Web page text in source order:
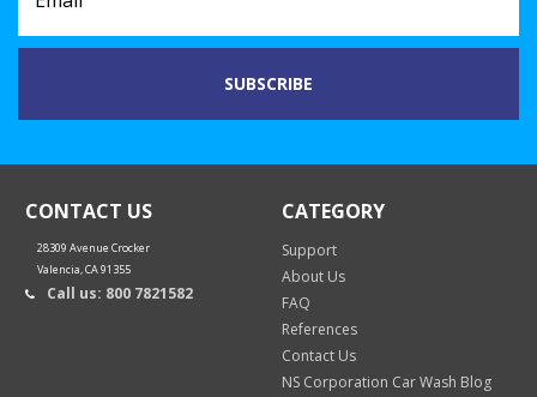
CONTACT US
28309 Avenue Crocker
Valencia, CA 91355
Call us: 800 7821582
CATEGORY
Support
About Us
FAQ
References
Contact Us
NS Corporation Car Wash Blog